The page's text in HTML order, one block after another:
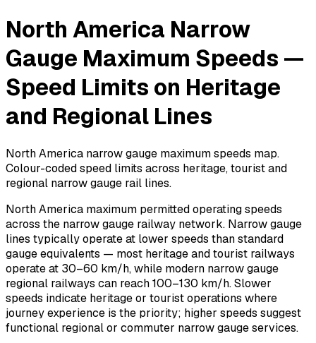
North America Narrow
Gauge Maximum Speeds —
Speed Limits on Heritage
and Regional Lines
North America narrow gauge maximum speeds map.
Colour-coded speed limits across heritage, tourist and
regional narrow gauge rail lines.
North America maximum permitted operating speeds
across the narrow gauge railway network. Narrow gauge
lines typically operate at lower speeds than standard
gauge equivalents — most heritage and tourist railways
operate at 30–60 km/h, while modern narrow gauge
regional railways can reach 100–130 km/h. Slower
speeds indicate heritage or tourist operations where
journey experience is the priority; higher speeds suggest
functional regional or commuter narrow gauge services.